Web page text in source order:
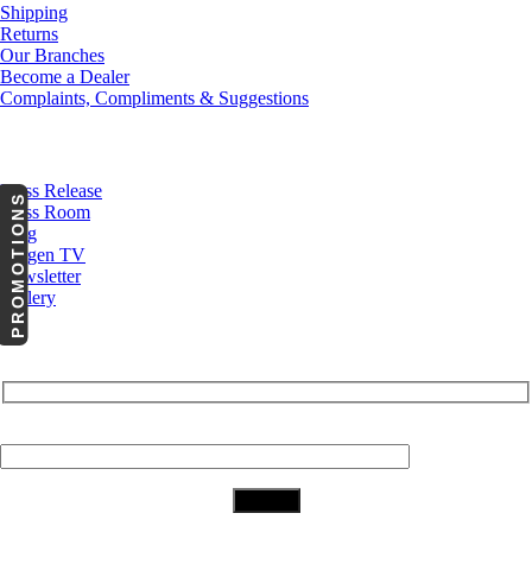
Shipping
Returns
Our Branches
Become a Dealer
Complaints, Compliments & Suggestions
Press Release
Press Room
Blog
Cargen TV
Newsletter
Gallery
PROMOTIONS